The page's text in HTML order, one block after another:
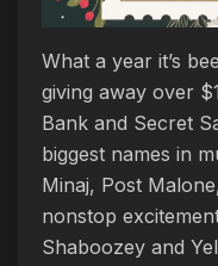
What a year it’s
giving away over
Bank and Secret
biggest names in
Minaj, Post
nonstop
Shaboozey and